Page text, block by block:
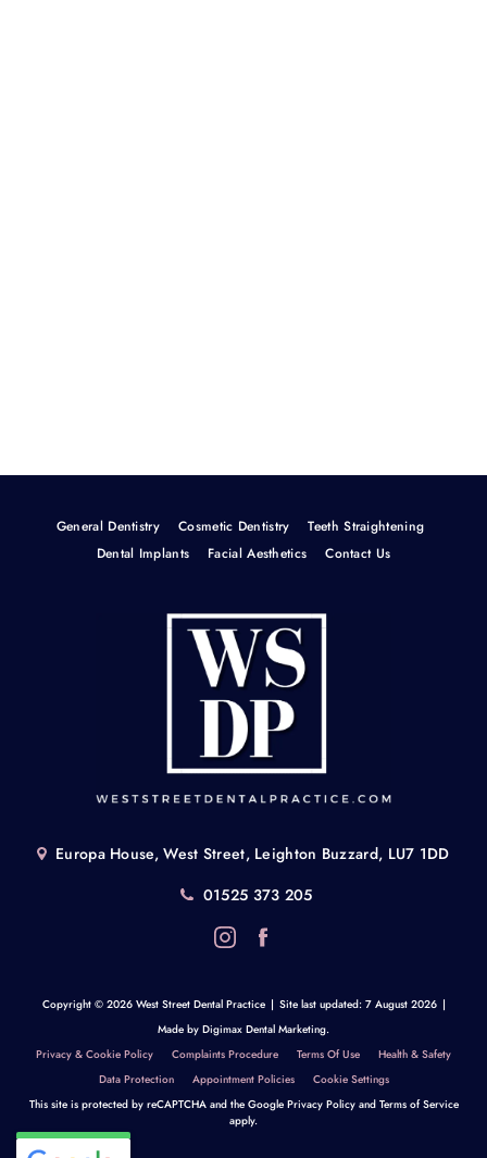
General Dentistry Cosmetic Dentistry
Teeth Straightening
Dental Implants
Facial Aesthetics Contact Us
Europa House, West Street, Leighton Buzzard, LU7 1DD
01525 373 205
Copyright © 2026 West Street Dental Practice | Site last updated: 7 August 2026 |
Made by Digimax Dental Marketing.
Privacy & Cookie Policy
Complaints Procedure Terms Of Use
Health & Safety
Data Protection
Appointment Policies
Cookie Settings
This site is protected by reCAPTCHA and the Google Privacy Policyand Terms of Service
apply.